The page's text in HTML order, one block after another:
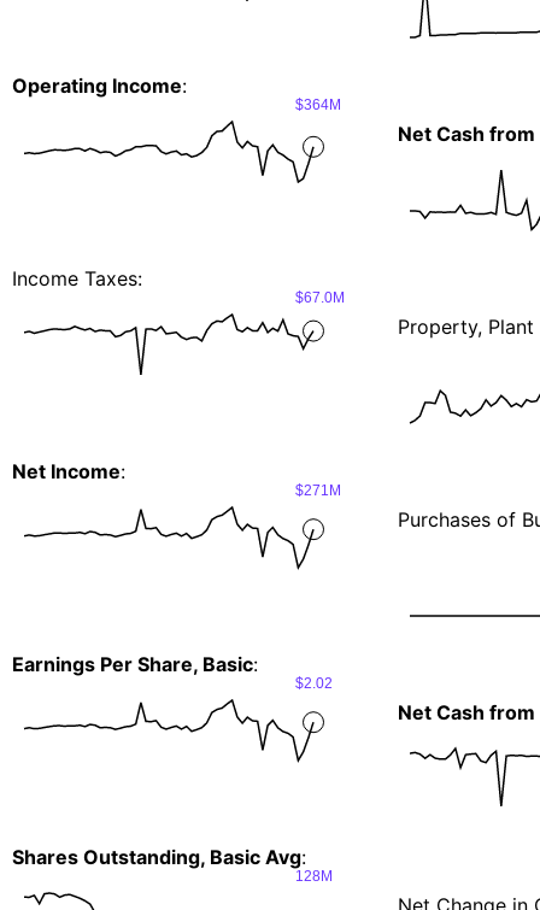
Operating Income:
$364M
Income Taxes:
$67.0M
Net Income:
$271M
Earnings Per Share, Basic:
$2.02
Shares Outstanding, Basic Avg:
128M
Net Cash
Property, Plant
Purchases of
Net Cash
Net Change in